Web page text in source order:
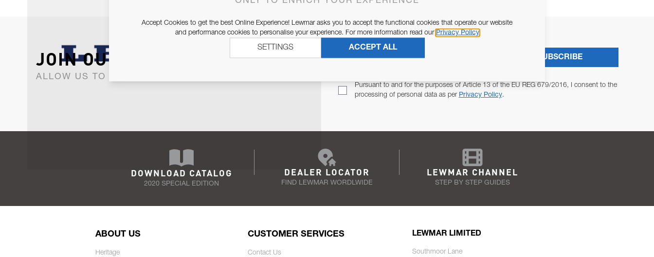
JOIN OUR NEWSLETTER
ALLOW US TO KEEP IN CONTACT WITH YOU.
Pursuant to and for the purposes of Article 13 of the EU REG 679/2016, I consent to the
processing of personal data as per Privacy Policy.
SUBSCRIBE
DOWNLOAD CATALOG
2020 SPECIAL EDITION
DEALER LOCATOR
FIND LEWMAR WORDLWIDE
LEWMAR CHANNEL
STEP BY STEP GUIDES
ABOUT US
Heritage
CUSTOMER SERVICES
Contact Us
LEWMAR LIMITED
Southmoor Lane
Accept Cookies to get the best Online Experience! Lewmar asks you to accept the functional cookies that operate our website
and performance cookies to personalise your experience. For more information read our Privacy Policy
ACCEPT ALL
SETTINGS